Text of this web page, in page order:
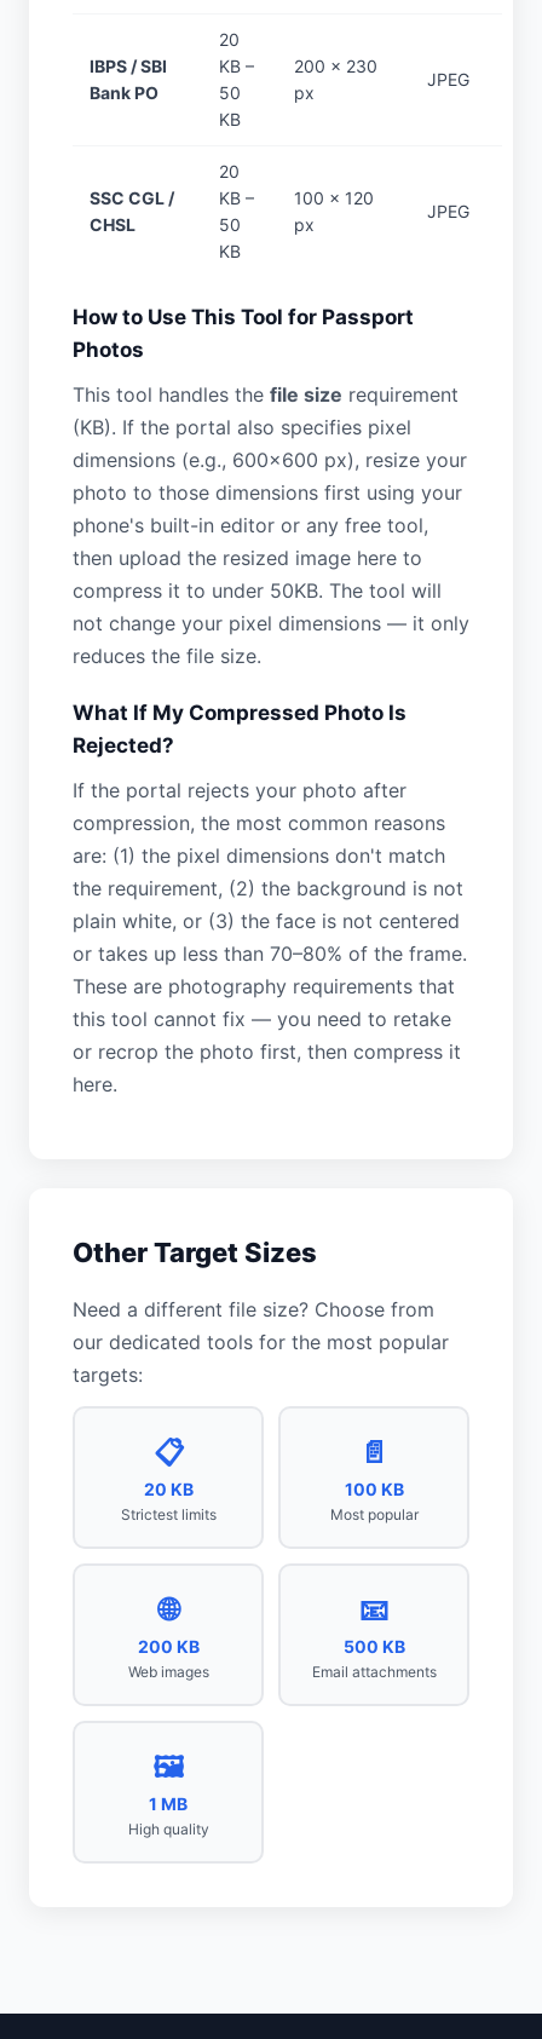
IBPS / SBI
Bank PO
20
KB –
50
KB
200 × 230
px
JPEG
SSC CGL /
CHSL
20
KB –
50
KB
100 × 120
px
JPEG
How to Use This Tool for Passport
Photos
This tool handles the file size requirement
(KB). If the portal also specifies pixel
dimensions (e.g., 600×600 px), resize your
photo to those dimensions first using your
phone's built-in editor or any free tool,
then upload the resized image here to
compress it to under 50KB. The tool will
not change your pixel dimensions — it only
reduces the file size.
What If My Compressed Photo Is
Rejected?
If the portal rejects your photo after
compression, the most common reasons
are: (1) the pixel dimensions don't match
the requirement, (2) the background is not
plain white, or (3) the face is not centered
or takes up less than 70–80% of the frame.
These are photography requirements that
this tool cannot fix — you need to retake
or recrop the photo first, then compress it
here.
Other Target Sizes
Need a different file size? Choose from
our dedicated tools for the most popular
targets:
📋
20 KB
Strictest limits
📄
100 KB
Most popular
🌐
200 KB
Web images
📧
500 KB
Email attachments
🖼️
1 MB
High quality